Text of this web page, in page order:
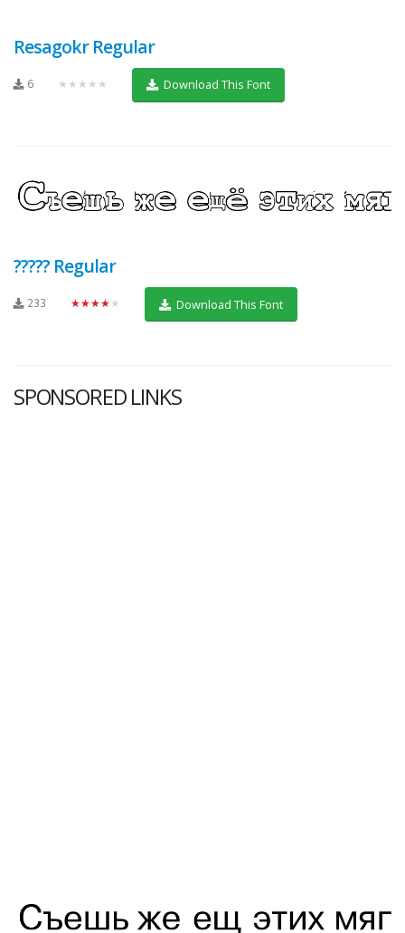
Resagokr Regular
6 ★★★★★ Download This Font
????? Regular
233 ★★★★★ Download This Font
SPONSORED LINKS